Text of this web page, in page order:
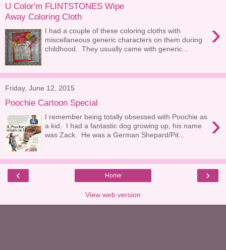
U Color'm FLINTSTONES Wipe
Away Coloring Cloth
›
I had a couple of these coloring cloths with
miscellaneous generic characters on them during
childhood. They usually came with generic...
Friday, June 12, 2015
Poochie Cartoon Special
›
I remember being totally obsessed with Poochie as
a kid. I had a fantastic dog growing up, his name
was Zack. He was a German Shepard/Pit...
‹ ›
Home
View web version